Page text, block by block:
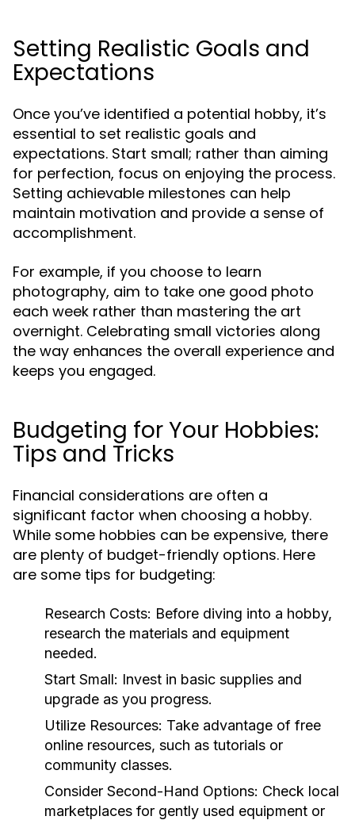
Setting Realistic Goals and
Expectations
Once you’ve identified a potential hobby, it’s
essential to set realistic goals and
expectations. Start small; rather than aiming
for perfection, focus on enjoying the process.
Setting achievable milestones can help
maintain motivation and provide a sense of
accomplishment.
For example, if you choose to learn
photography, aim to take one good photo
each week rather than mastering the art
overnight. Celebrating small victories along
the way enhances the overall experience and
keeps you engaged.
Budgeting for Your Hobbies:
Tips and Tricks
Financial considerations are often a
significant factor when choosing a hobby.
While some hobbies can be expensive, there
are plenty of budget-friendly options. Here
are some tips for budgeting:
Research Costs: Before diving into a hobby,
research the materials and equipment
needed.
Start Small: Invest in basic supplies and
upgrade as you progress.
Utilize Resources: Take advantage of free
online resources, such as tutorials or
community classes.
Consider Second-Hand Options: Check local
marketplaces for gently used equipment or